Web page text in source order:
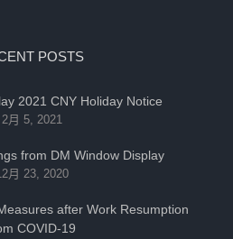
POSTS
2021 CNY Holiday Notice
2月 5, 2021
from DM Window Display
月 23, 2020
after Work Resumption
COVID-19